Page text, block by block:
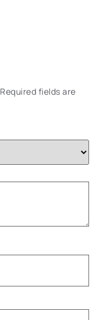
Required fields are